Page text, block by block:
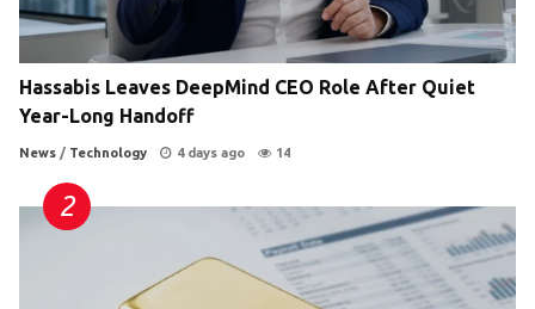
Hassabis Leaves DeepMind CEO Role After Quiet
Year-Long Handoff
News / Technology 4 days ago 14